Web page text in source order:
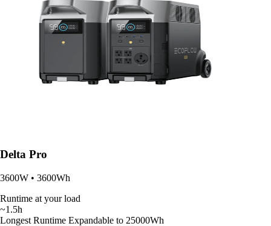
Delta Pro
3600W • 3600Wh
Runtime at your load
~1.5h
Longest Runtime Expandable to 25000Wh